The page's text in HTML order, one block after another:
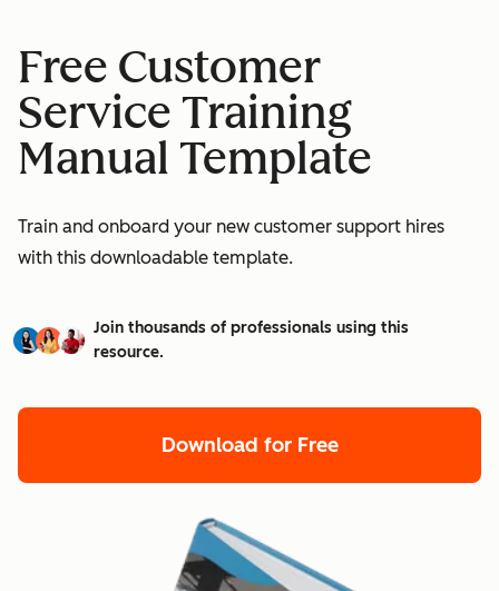
Free Customer
Service Training
Manual Template
Train and onboard your new customer support hires
with this downloadable template.
Join thousands of professionals using this
resource.
Download for Free